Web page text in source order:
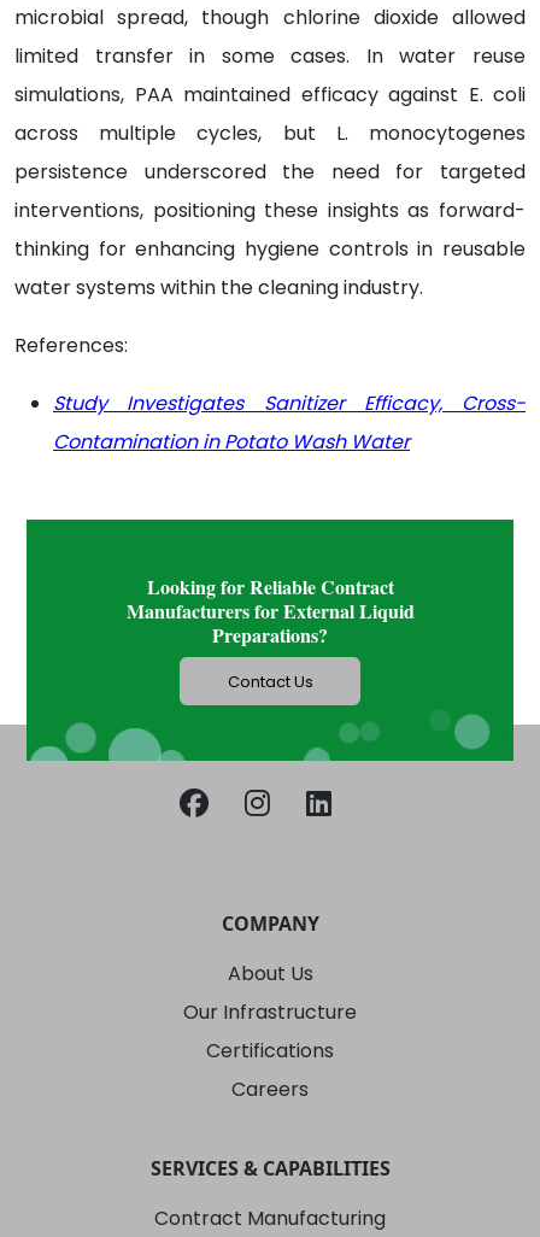
microbial spread, though chlorine dioxide allowed
limited transfer in some cases. In water reuse
simulations, PAA maintained efficacy against E. coli
across multiple cycles, but L. monocytogenes
persistence underscored the need for targeted
interventions, positioning these insights as forward-
thinking for enhancing hygiene controls in reusable
water systems within the cleaning industry.
References:
Study Investigates Sanitizer Efficacy, Cross-
Contamination in Potato Wash Water
Looking for Reliable Contract
Manufacturers for External Liquid
Preparations?
Contact Us
COMPANY
About Us
Our Infrastructure
Certifications
Careers
SERVICES & CAPABILITIES
Contract Manufacturing